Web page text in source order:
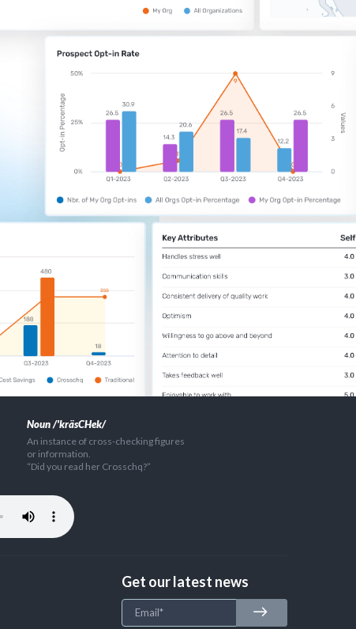
Noun /'kräsCHek/
An instance of cross-checking figures
or information.
“Did you read her Crosschq?”
Get our latest news